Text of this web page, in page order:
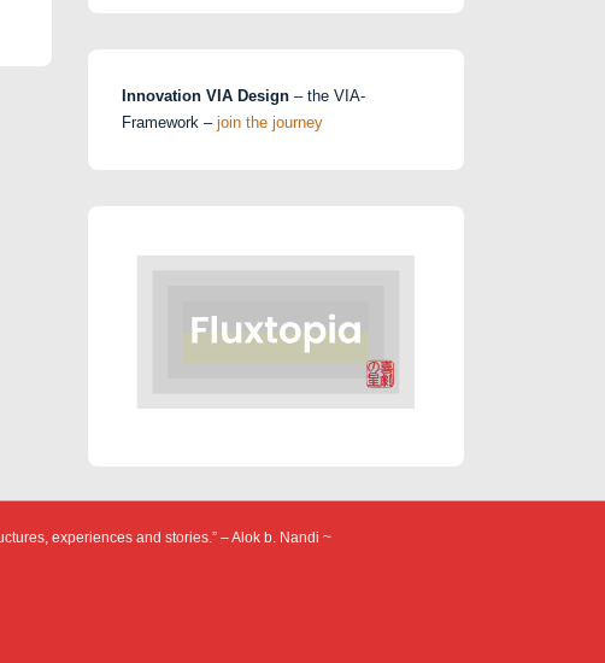
Innovation VIA Design – the VIA-
Framework – join the journey
experiences and stories.” – Alok b. Nandi ~